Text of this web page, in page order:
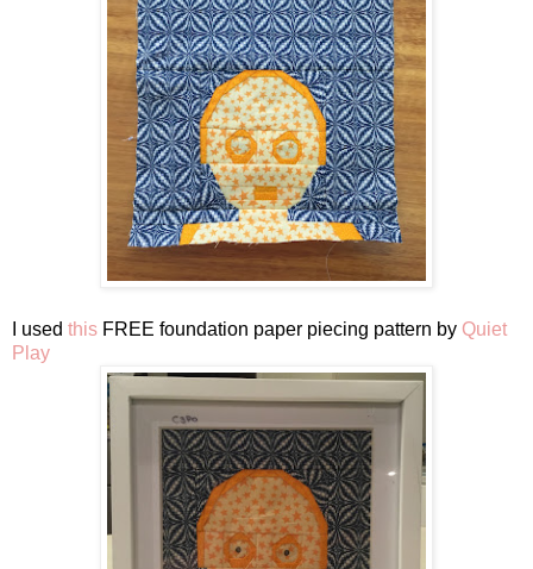
I used this FREE foundation paper piecing pattern by Quiet
Play